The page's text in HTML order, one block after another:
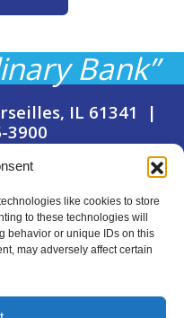
like cookies to store
to these technologies will
behavior or unique IDs on this
may adversely affect certain
Bank”
IL 61341 |
3900